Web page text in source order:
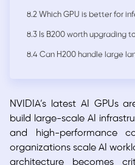
8.2 Which GPU is better for
8.3 Is B200 worth upgrading
8.4 Can H200 handle large
NVIDIA’s latest AI GPUs
build large-scale AI
and high-performance
organizations scale AI
architecture becomes